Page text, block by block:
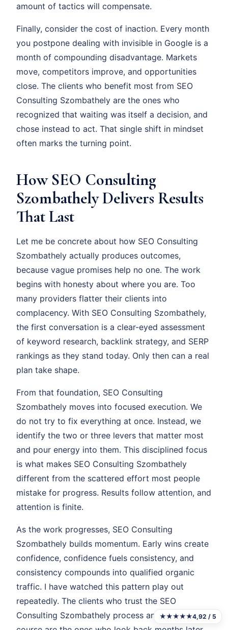
amount of tactics will compensate.
Finally, consider the cost of inaction. Every month
you postpone dealing with invisible in Google is a
month of compounding disadvantage. Markets
move, competitors improve, and opportunities
close. The clients who benefit most from SEO
Consulting Szombathely are the ones who
recognized that waiting was itself a decision, and
chose instead to act. That single shift in mindset
often marks the turning point.
How SEO Consulting
Szombathely Delivers Results
That Last
Let me be concrete about how SEO Consulting
Szombathely actually produces outcomes,
because vague promises help no one. The work
begins with honesty about where you are. Too
many providers flatter their clients into
complacency. With SEO Consulting Szombathely,
the first conversation is a clear-eyed assessment
of keyword research, backlink strategy, and SERP
rankings as they stand today. Only then can a real
plan take shape.
From that foundation, SEO Consulting
Szombathely moves into focused execution. We
do not try to fix everything at once. Instead, we
identify the two or three levers that matter most
and pour energy into them. This disciplined focus
is what makes SEO Consulting Szombathely
different from the scattered effort most people
mistake for progress. Results follow attention, and
attention is finite.
As the work progresses, SEO Consulting
Szombathely builds momentum. Early wins create
confidence, confidence fuels consistency, and
consistency compounds into qualified organic
traffic. I have watched this pattern play out
repeatedly. The clients who trust the SEO
Consulting Szombathely process and stay the
★★★★★4,92 / 5